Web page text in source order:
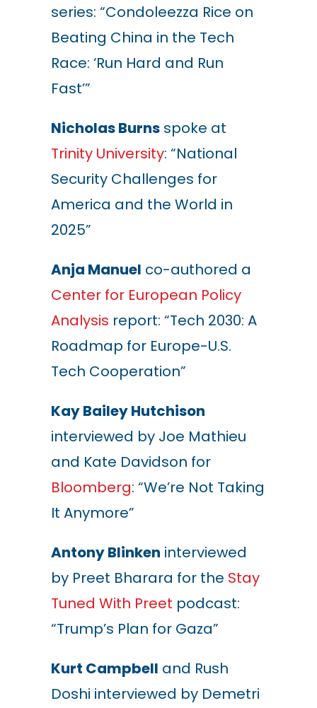
series: “Condoleezza Rice on
Beating China in the Tech
Race: ‘Run Hard and Run
Fast’”
Nicholas Burnsspoke at
Trinity University: “National
Security Challenges for
America and the World in
2025”
Anja Manuel co-authored a
Center for European Policy
Analysis report: “Tech 2030: A
Roadmap for Europe-U.S.
Tech Cooperation”
Kay Bailey Hutchison
interviewed by Joe Mathieu
and Kate Davidson for
Bloomberg: “We’re Not Taking
It Anymore”
Antony Blinken interviewed
by Preet Bharara for the Stay
Tuned With Preet podcast:
“Trump’s Plan for Gaza”
Kurt Campbell and Rush
Doshi interviewed by Demetri